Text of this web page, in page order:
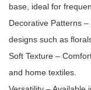
base, ideal for
Decorative Patterns
designs such as
Soft Texture –
and home textiles.